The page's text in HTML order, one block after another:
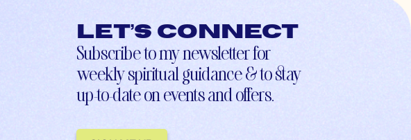
Let’s connect
Subscribe to my newsletter for
weekly spiritual guidance & to stay
up-to-date on events and offers.